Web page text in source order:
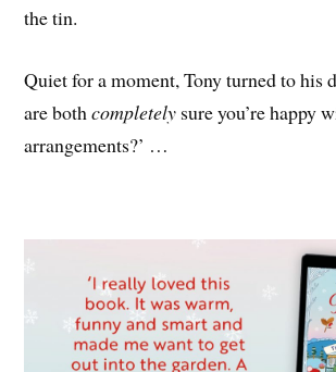
the tin.
Quiet for a moment, Tony turned to his
are bothcompletely sure you’re happy
arrangements?’ …